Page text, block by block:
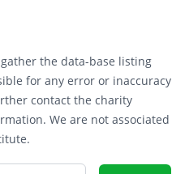
the data-base listing
for any error or inaccuracy
contact the charity
We are not associated